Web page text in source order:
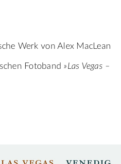
Werk von Alex MacLean
Fotoband»Las Vegas –